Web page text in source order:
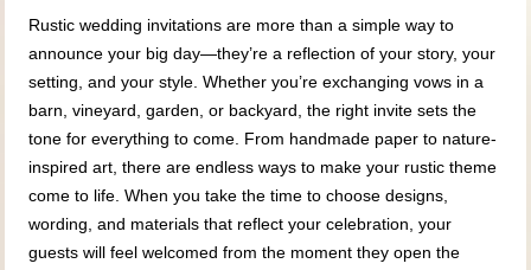
Rustic wedding invitations are more than a simple way to
announce your big day—they’re a reflection of your story, your
setting, and your style. Whether you’re exchanging vows in a
barn, vineyard, garden, or backyard, the right invite sets the
tone for everything to come. From handmade paper to nature-
inspired art, there are endless ways to make your rustic theme
come to life. When you take the time to choose designs,
wording, and materials that reflect your celebration, your
guests will feel welcomed from the moment they open the